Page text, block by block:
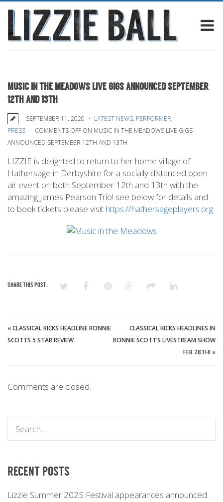
MUSIC IN THE MEADOWS LIVE GIGS ANNOUNCED SEPTEMBER
12TH AND 13TH
SEPTEMBER 11, 2020 LATEST NEWS, PERFORMER,
PRESS
COMMENTS OFF ON MUSIC IN THE MEADOWS LIVE GIGS
ANNOUNCED SEPTEMBER 12TH AND 13TH
LIZZIE is delighted to return to her home village of
Hathersage in Derbyshire for a socially distanced open
air event on both September 12th and 13th with the
amazing James Pearson Trio! see below for details and
to book tickets please visit https://hathersageplayers.org
SHARE THIS POST:
«CLASSICAL KICKS HEADLINE RONNIE
SCOTTS 5 STAR REVIEW
CLASSICAL KICKS HEADLINES IN
RONNIE SCOTT’S LIVESTREAM SHOW
FEB 28TH! »
Comments are closed.
RECENT POSTS
Lizzie Summer 2025 Festival appearances announced